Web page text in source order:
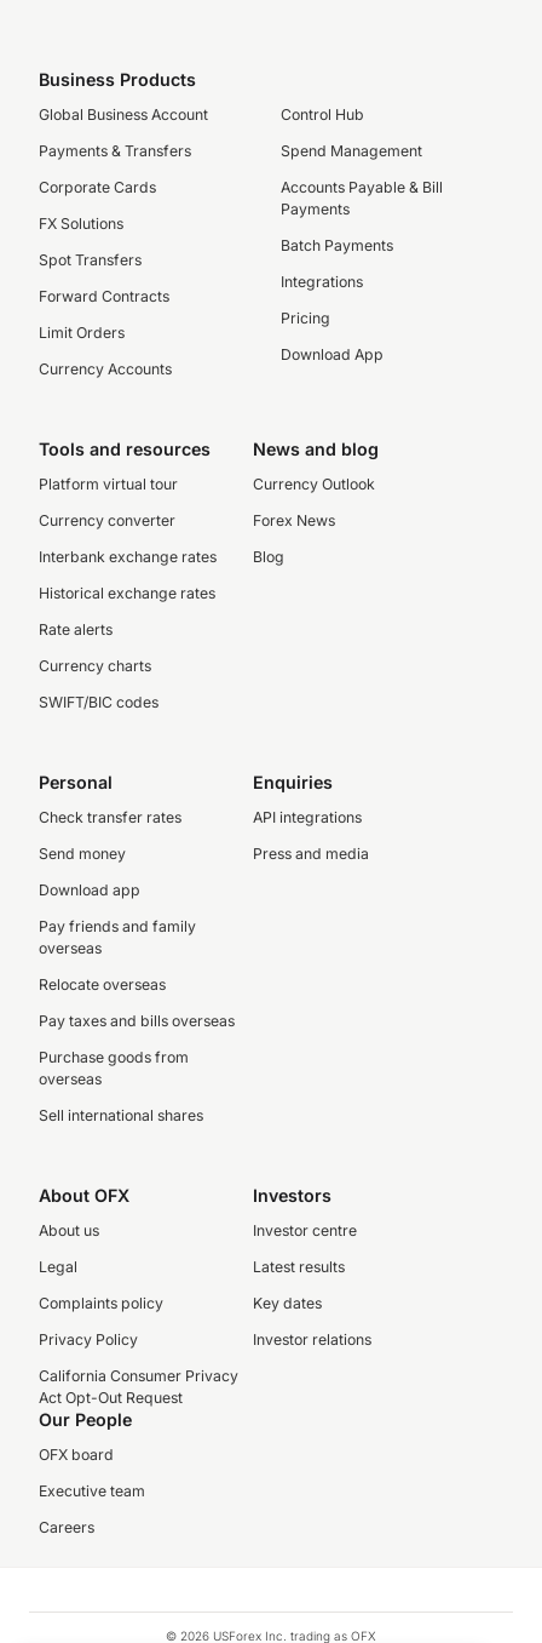
Business Products
Global Business Account
Payments & Transfers
Corporate Cards
FX Solutions
Spot Transfers
Forward Contracts
Limit Orders
Currency Accounts
Control Hub
Spend Management
Accounts Payable & Bill
Payments
Batch Payments
Integrations
Pricing
Download App
Tools and resources
Platform virtual tour
Currency converter
Interbank exchange rates
Historical exchange rates
Rate alerts
Currency charts
SWIFT/BIC codes
News and blog
Currency Outlook
Forex News
Blog
Personal
Check transfer rates
Send money
Download app
Pay friends and family
overseas
Relocate overseas
Pay taxes and bills overseas
Purchase goods from
overseas
Sell international shares
Enquiries
API integrations
Press and media
About OFX
About us
Legal
Complaints policy
Privacy Policy
California Consumer Privacy
Act Opt-Out Request
Investors
Investor centre
Latest results
Key dates
Investor relations
Our People
OFX board
Executive team
Careers
© 2026 USForex Inc. trading as OFX